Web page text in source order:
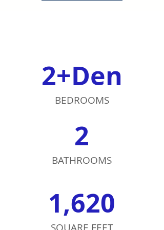
2+Den
BEDROOMS
2
BATHROOMS
1,620